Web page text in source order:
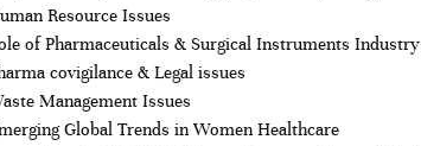
Resource Issues
of Pharmaceuticals & Surgical Instruments Industry
covigilance & Legal issues
Management Issues
Global Trends in Women Healthcare